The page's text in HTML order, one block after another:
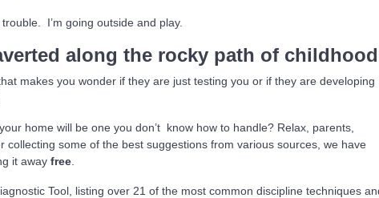
I’m going outside and play.
along the rocky path of
makes you wonder if they are just testing you or if they are developing
home will be one you don’t know how to handle? Relax, parents,
some of the best suggestions from various sources, we have
it awayfree
Tool, listing over 21 of the most common discipline techniques